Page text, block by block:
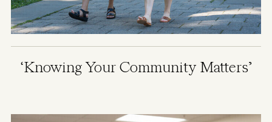
‘Knowing Your Community Matters’